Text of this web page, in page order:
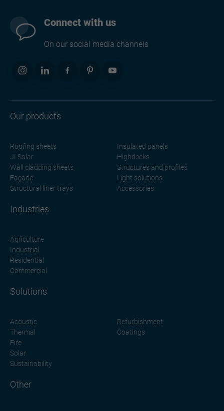
Connect with us
On our social media channels
Our products
Roofing sheets
JI Solar
Wall cladding sheets
Façade
Structural liner trays
Insulated panels
Highdecks
Structures and profiles
Light solutions
Accessories
Industries
Agriculture
Industrial
Residential
Commercial
Solutions
Acoustic
Thermal
Fire
Solar
Sustainability
Refurbishment
Coatings
Other